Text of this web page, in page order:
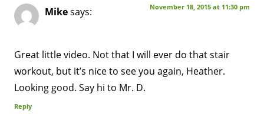
Mikesays: November 18, 2015 at 11:30 pm
Great little video. Not that I will ever do that stair
workout, but it’s nice to see you again, Heather.
Looking good. Say hi to Mr. D.
Reply